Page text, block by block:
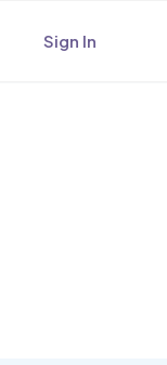
Sign In